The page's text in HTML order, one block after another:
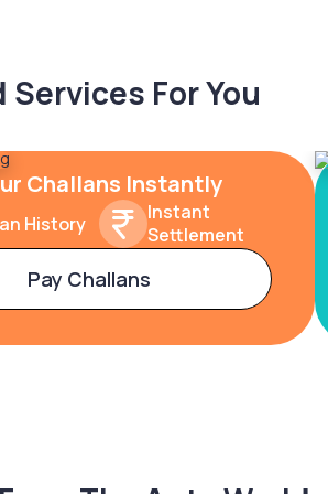
For You
Challans Instantly
History
Instant
Settlement
Pay Challans